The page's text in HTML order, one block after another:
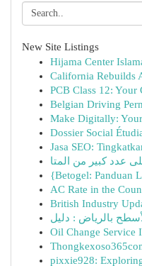
New Site Listings
Hijama Center
California Rebuilds
PCB Class 12: Your
Belgian Driving
Make Digitally:
Dossier Social
Jasa SEO:
{Betogel: Panduan
AC Rate in the
British Industry
Oil Change Service
pixxie928: